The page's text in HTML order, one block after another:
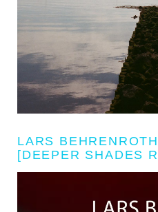
LARS
[DEEPER SHADES